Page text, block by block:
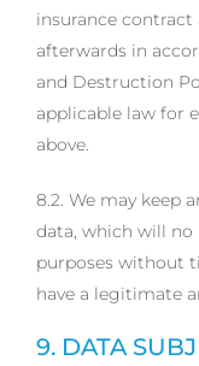
insurance
afterwards in
and Destruction
applicable law for
above.
8.2. We may keep
data, which will
purposes without
have a legitimate
9. DATA